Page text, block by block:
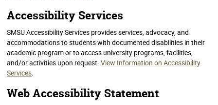
Accessibility Services
SMSU Accessibility Services provides services, advocacy, and
accommodations to students with documented disabilities in their
academic program or to access university programs, facilities,
and/or activities upon request.View Information on Accessibility
Services.
Web Accessibility Statement